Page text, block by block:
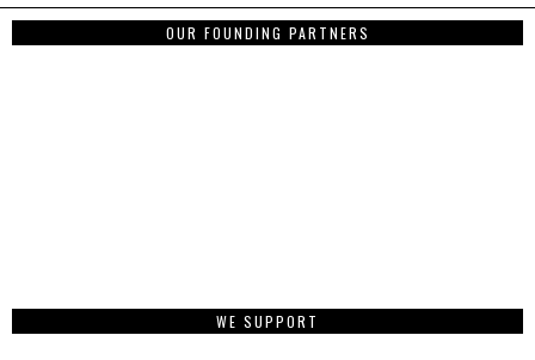
OUR FOUNDING PARTNERS
WE SUPPORT